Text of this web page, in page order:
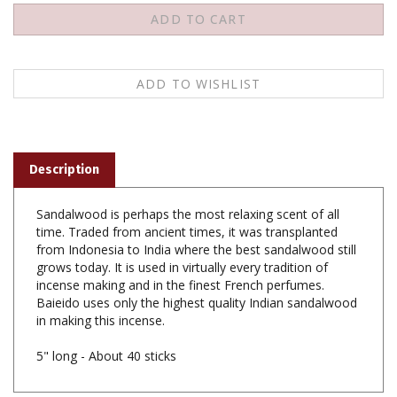
Sandalwood is perhaps the most relaxing scent of all
from Indonesia to India where the best sandalwood still
grows today. It is used in virtually every tradition of
incense making and in the finest French perfumes.
Baieido uses only the highest quality Indian sandalwood
in making this incense.
5" long - About 40 sticks
Share your knowledge of this product with other customers...Be